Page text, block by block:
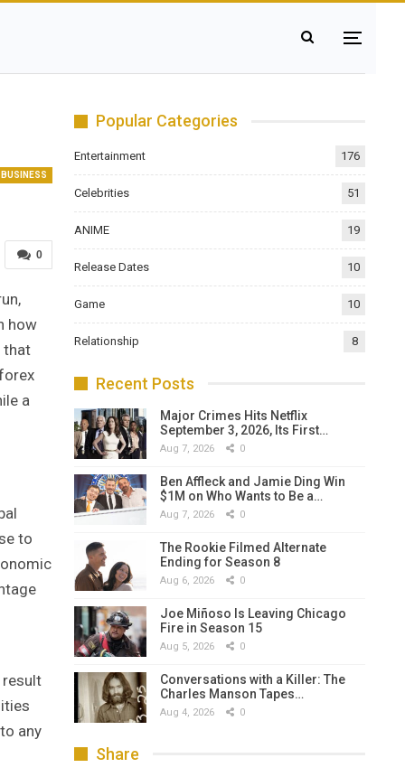
BUSINESS
0
how
that
a
to
result
any
Popular Categories
Entertainment 176
Celebrities 51
ANIME 19
Release Dates 10
Game 10
Relationship 8
Recent Posts
Major Crimes Hits Netflix
September 3, 2026, Its First…
Aug 7, 2026 0
Ben Affleck and Jamie Ding Win
$1M on Who Wants to Be a…
Aug 7, 2026 0
The Rookie Filmed Alternate
Ending for Season 8
Aug 6, 2026 0
Joe Miñoso Is Leaving Chicago
Fire in Season 15
Aug 5, 2026 0
Conversations with a Killer: The
Charles Manson Tapes…
Aug 4, 2026 0
Share